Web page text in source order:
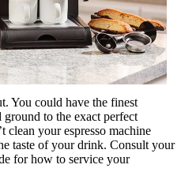
You could have the finest
ground to the exact perfect
clean your espresso machine
taste of your drink. Consult your
for how to service your